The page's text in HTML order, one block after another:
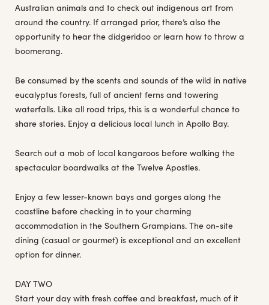
Australian animals and to check out indigenous art from
around the country. If arranged prior, there’s also the
opportunity to hear the didgeridoo or learn how to throw a
boomerang.
Be consumed by the scents and sounds of the wild in native
eucalyptus forests, full of ancient ferns and towering
waterfalls. Like all road trips, this is a wonderful chance to
share stories. Enjoy a delicious local lunch in Apollo Bay.
Search out a mob of local kangaroos before walking the
spectacular boardwalks at the Twelve Apostles.
Enjoy a few lesser-known bays and gorges along the
coastline before checking in to your charming
accommodation in the Southern Grampians. The on-site
dining (casual or gourmet) is exceptional and an excellent
option for dinner.
DAY TWO
Start your day with fresh coffee and breakfast, much of it